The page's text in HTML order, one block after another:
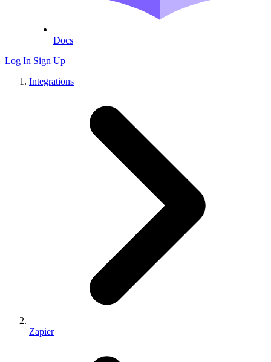
Docs
Log In Sign Up
Integrations
Zapier